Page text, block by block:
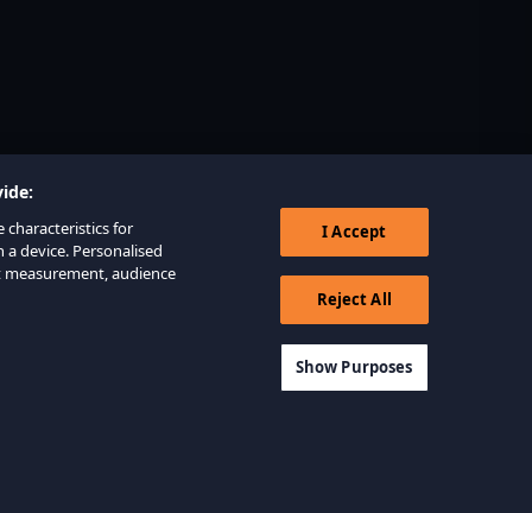
characteristics for
device. Personalised
audience
I Accept
Reject All
Show Purposes